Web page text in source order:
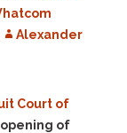
Alexander
Court of
of